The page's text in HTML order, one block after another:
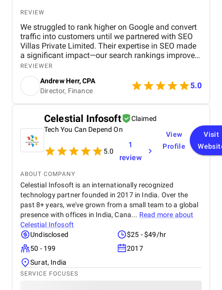
REVIEW
We struggled to rank higher on Google and convert
traffic into customers until we partnered with SEO
Villas Private Limited. Their expertise in SEO made
a significant impact—our search rankings improved,
organic traffic increased, and we saw a measurable
boost in ROI. Highly recommended for businesses
looking for real SEO results!
REVIEWER
Andrew Herr, CPA
Director, Finance
5.0
Celestial Infosoft
Claimed
Tech You Can Depend On
5.0
1
review
View
Profile
Visit
ABOUT COMPANY
Celestial Infosoft is an internationally recognized
technology partner founded in 2017 in India. Over the
past 8+ years, we've grown from a small team to a global
presence with offices in India, Cana... Read more about
Celestial Infosoft
Undisclosed
$25 - $49/hr
50 - 199
2017
Surat, India
SERVICE FOCUSES